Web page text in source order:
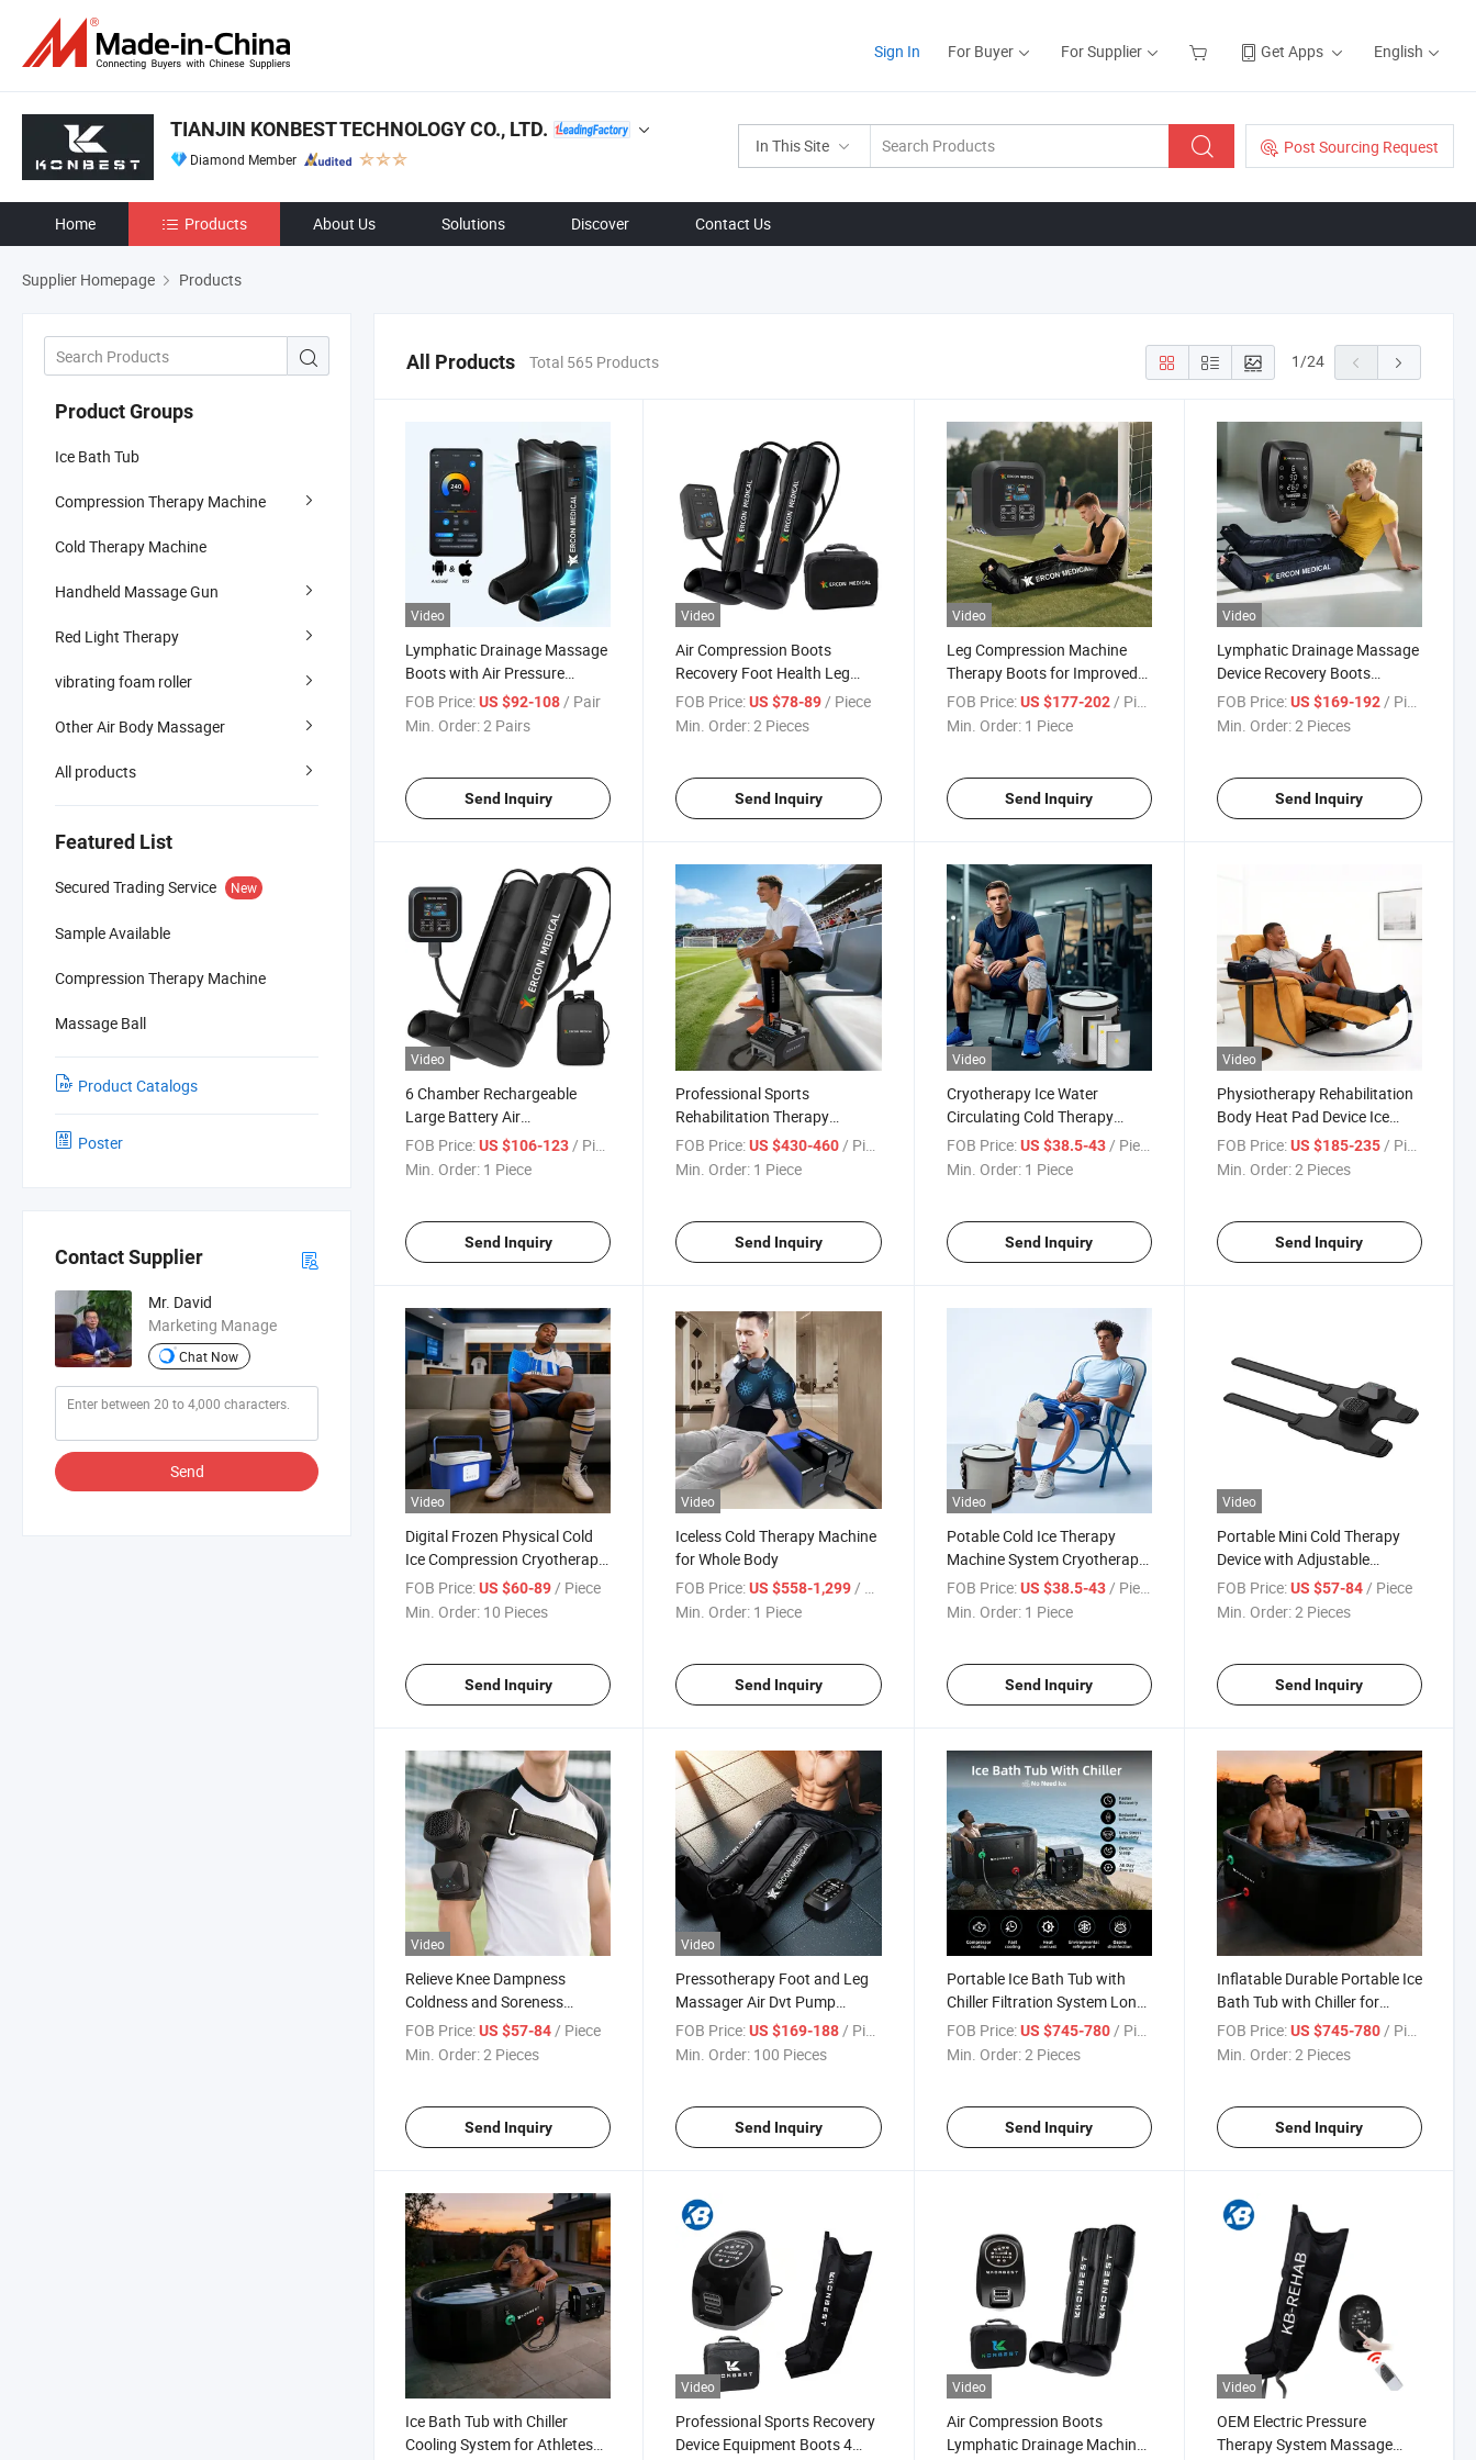
Sign In For Buyer For Supplier Get Apps English
In This Site Post Sourcing Request
TIANJIN KONBEST TECHNOLOGY CO., LTD.
Diamond Member
Home Products About Us Solutions Discover Contact Us
Supplier Homepage Products
Product Groups
Ice Bath Tub
Compression Therapy Machine
Cold Therapy Machine
Handheld Massage Gun
Red Light Therapy
vibrating foam roller
Other Air Body Massager
All products
Featured List
Secured Trading Service New
Sample Available
Compression Therapy Machine
Massage Ball
Product Catalogs
Poster
Contact Supplier
Mr. David
Marketing Manage
Chat Now
Send
All Products Total 565 Products 1/24
Video
Lymphatic Drainage Massage
Boots with Air Pressure
Technology Air Pressure
Massager
FOB Price:US $92-108/ Pair
Min. Order:2 Pairs
Send Inquiry
Video
Air Compression Boots
Recovery Foot Health Leg
Massager for Athlete Relief
Muscle Soreness
FOB Price: US $78-89/ Piece
Min. Order:2 Pieces
Send Inquiry
Video
Leg Compression Machine
Therapy Boots for Improved
Blood Circulation Lymphatic
Drainage
FOB Price: US $177-202/ Piece
Min. Order: 1 Piece
Send Inquiry
Video
Lymphatic Drainage Massage
Device Recovery Boots
Compresionair Pressure
Massager Presoterapia
FOB Price: US $169-192/ Piece
Min. Order:2 Pieces
Send Inquiry
Video
6 Chamber Rechargeable
Large Battery Air
Compression Leg Health
Massager for Professional
FOB Price:US $106-123 / Piece
Min. Order: 1 Piece
Send Inquiry
Professional Sports
Rehabilitation Therapy
Adjustable Ice Machine Cryo
Full Leg Cold Therapy
FOB Price: US $430-460 / Piece
Min. Order: 1 Piece
Send Inquiry
Video
Cryotherapy Ice Water
Circulating Cold Therapy
Machine for Joint Pain Relief
FOB Price: US $38.5-43 / Piece
Min. Order: 1 Piece
Send Inquiry
Video
Physiotherapy Rehabilitation
Body Heat Pad Device Ice
Cold Cryotherapy Hot
Therapy System
FOB Price: US $185-235 / Piece
Min. Order:2 Pieces
Send Inquiry
Video
Digital Frozen Physical Cold
Ice Compression Cryotherapy
Machine Recovery System for
Leg and Knee Pain Relief
FOB Price:US $60-89 / Piece
Min. Order: 10 Pieces
Send Inquiry
Video
Iceless Cold Therapy Machine
for Whole Body
FOB Price: US $558-1,299 / Piece
Min. Order: 1 Piece
Send Inquiry
Video
Potable Cold Ice Therapy
Machine System Cryotherapy
Dual Full Leg Massage Sports
Recovery for Pain Relief After
FOB Price: US $38.5-43 / Piece
Min. Order: 1 Piece
Send Inquiry
Video
Portable Mini Cold Therapy
Device with Adjustable
Temperature for Knee and
Shoulder Pain Relief
FOB Price: US $57-84 / Piece
Min. Order:2 Pieces
Send Inquiry
Video
Relieve Knee Dampness
Coldness and Soreness
Vibration Hot Compress
Shoulder Elbow Use Massager
FOB Price:US $57-84/ Piece
Min. Order:2 Pieces
Send Inquiry
Video
Pressotherapy Foot and Leg
Massager Air Dvt Pump
Compression Leg Massager
Recovery Boots
FOB Price: US $169-188 / Piece
Min. Order: 100 Pieces
Send Inquiry
Portable Ice Bath Tub with
Chiller Filtration System Long
Lasting
FOB Price: US $745-780/ Piece
Min. Order:2 Pieces
Send Inquiry
Inflatable Durable Portable Ice
Bath Tub with Chiller for
Sports Recovery Therapy
FOB Price: US $745-780/ Piece
Min. Order:2 Pieces
Send Inquiry
Ice Bath Tub with Chiller
Cooling System for Athletes
Video
Professional Sports Recovery
Device Equipment Boots 4
Video
Air Compression Boots
Lymphatic Drainage Machine
Video
OEM Electric Pressure
Therapy System Massage